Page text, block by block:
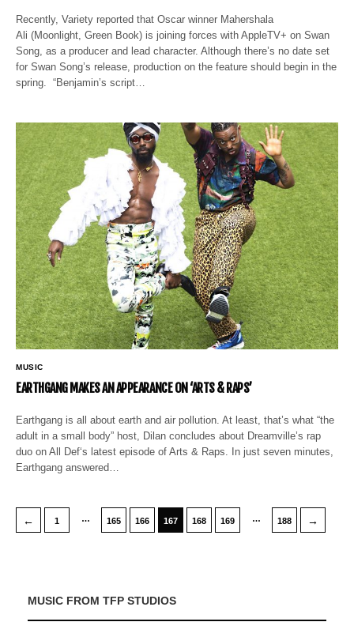
Recently, Variety reported that Oscar winner Mahershala
Ali (Moonlight, Green Book) is joining forces with AppleTV+ on Swan
Song, as a producer and lead character. Although there’s no date set
for Swan Song’s release, production on the feature should begin in the
spring. “Benjamin’s script…
MUSIC
EARTHGANG MAKES AN APPEARANCE ON ‘ARTS & RAPS’
Earthgang is all about earth and air pollution. At least, that’s what “the
adult in a small body” host, Dilan concludes about Dreamville’s rap
duo on All Def‘s latest episode of Arts & Raps. In just seven minutes,
Earthgang answered…
← 1 … 165 166 167 168 169 … 188 →
MUSIC FROM TFP STUDIOS